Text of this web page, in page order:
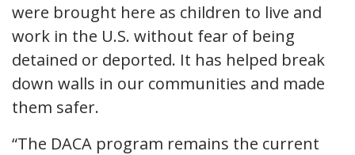
were brought here as children to live and
work in the U.S. without fear of being
detained or deported. It has helped break
down walls in our communities and made
them safer.
“The DACA program remains the current